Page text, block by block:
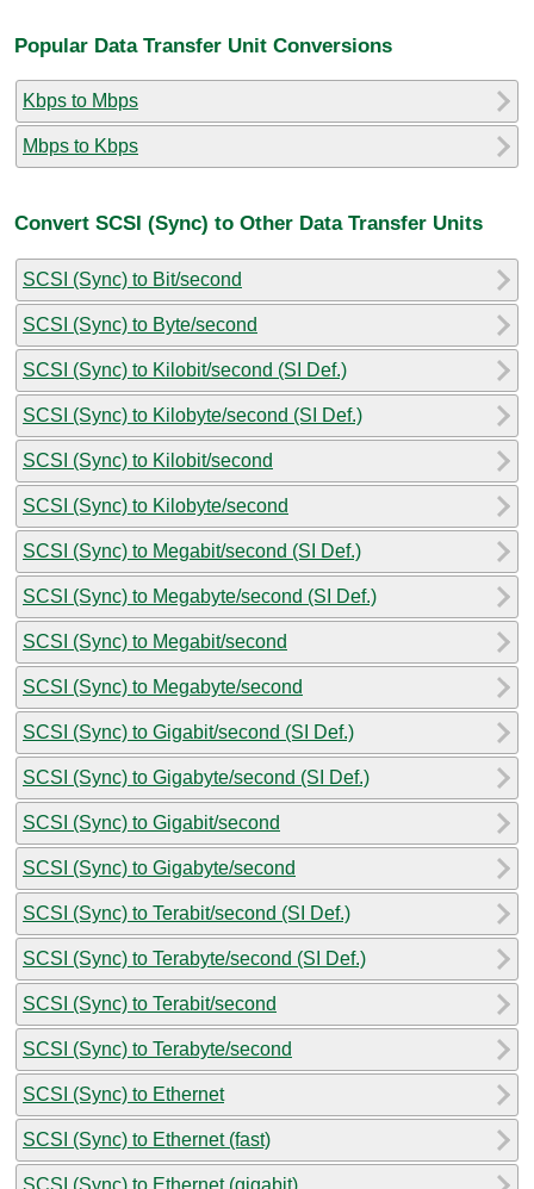
Popular Data Transfer Unit Conversions
Kbps to Mbps
Mbps to Kbps
Convert SCSI (Sync) to Other Data Transfer Units
SCSI (Sync) to Bit/second
SCSI (Sync) to Byte/second
SCSI (Sync) to Kilobit/second (SI Def.)
SCSI (Sync) to Kilobyte/second (SI Def.)
SCSI (Sync) to Kilobit/second
SCSI (Sync) to Kilobyte/second
SCSI (Sync) to Megabit/second (SI Def.)
SCSI (Sync) to Megabyte/second (SI Def.)
SCSI (Sync) to Megabit/second
SCSI (Sync) to Megabyte/second
SCSI (Sync) to Gigabit/second (SI Def.)
SCSI (Sync) to Gigabyte/second (SI Def.)
SCSI (Sync) to Gigabit/second
SCSI (Sync) to Gigabyte/second
SCSI (Sync) to Terabit/second (SI Def.)
SCSI (Sync) to Terabyte/second (SI Def.)
SCSI (Sync) to Terabit/second
SCSI (Sync) to Terabyte/second
SCSI (Sync) to Ethernet
SCSI (Sync) to Ethernet (fast)
SCSI (Sync) to Ethernet (gigabit)